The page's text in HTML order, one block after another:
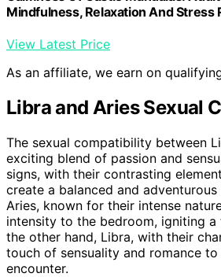
Mindfulness, Relaxation And Stress
View Latest Price
As an affiliate, we earn on
Libra and Aries Sexual
The sexual compatibility between
exciting blend of passion and
signs, with their contrasting
create a balanced and
Aries, known for their intense
intensity to the bedroom, igniting a
the other hand, Libra, with their
touch of sensuality and romance to
encounter.